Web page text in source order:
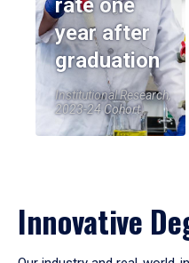
rate one
year after
graduation
Institutional Research,
2023-24 Cohort
Innovative